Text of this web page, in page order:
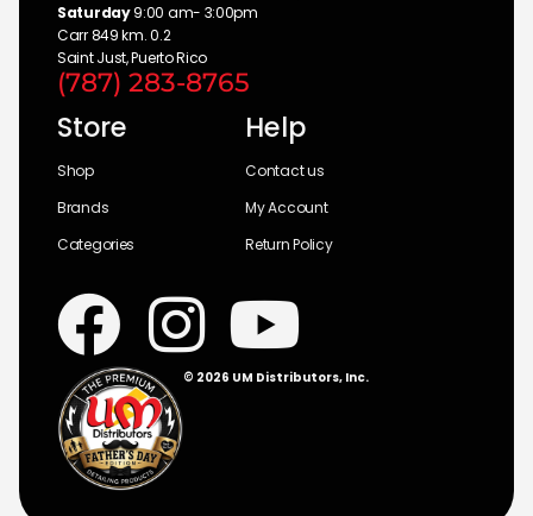
Saturday9:00 am- 3:00pm
Carr 849 km. 0.2
Saint Just, Puerto Rico
(787) 283-8765
Store
Shop
Brands
Categories
Help
Contact us
My Account
Return Policy
© 2026 UM Distributors, Inc.